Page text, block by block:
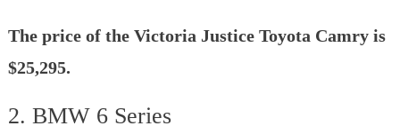
The price of the Victoria Justice Toyota Camry is
$25,295.
2. BMW 6 Series